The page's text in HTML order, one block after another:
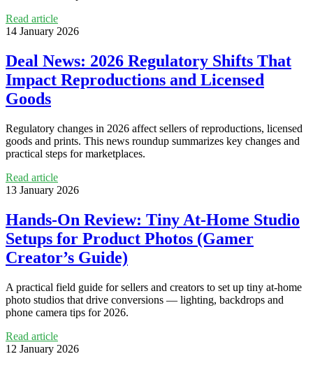
Read article
14 January 2026
Deal News: 2026 Regulatory Shifts That
Impact Reproductions and Licensed
Goods
Regulatory changes in 2026 affect sellers of reproductions, licensed
goods and prints. This news roundup summarizes key changes and
practical steps for marketplaces.
Read article
13 January 2026
Hands‑On Review: Tiny At‑Home Studio
Setups for Product Photos (Gamer
Creator’s Guide)
A practical field guide for sellers and creators to set up tiny at‑home
photo studios that drive conversions — lighting, backdrops and
phone camera tips for 2026.
Read article
12 January 2026